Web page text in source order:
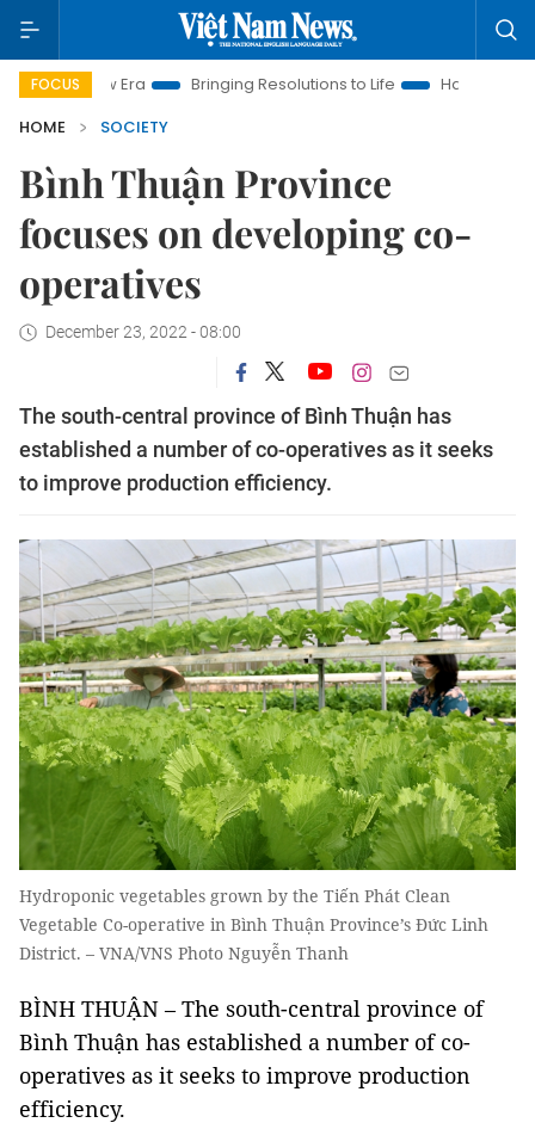
FOCUS
Era Bringing Resolutions to Life
Hanoi Investment
HOME
SOCIETY
Bình Thuận Province
focuses on developing co-
operatives
December 23, 2022 - 08:00
The south-central province of Bình Thuận has
established a number of co-operatives as it seeks
to improve production efficiency.
Hydroponic vegetables grown by the Tiến Phát Clean
Vegetable Co-operative in Bình Thuận Province’s Đức Linh
District. – VNA/VNS Photo Nguyễn Thanh
BÌNH THUẬN – The south-central province of
Bình Thuận has established a number of co-
operatives as it seeks to improve production
efficiency.